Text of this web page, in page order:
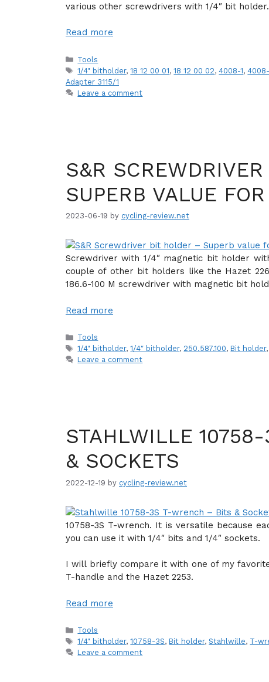
various other screwdrivers with 1/4″ bit holder.
Read more
Categories
Tools
Tags
1/4" bitholder,18 12 00 01,18 12 00 02,4008-1,
Adapter 3115/1
Leave a comment
S&R
SUPERB VALUE
2023-06-19 by cycling-review.net
Screwdriver with 1/4″ magnetic bit holder
couple of other bit holders like the Hazet
186.6-100 M screwdriver with magnetic bit
Read more
Categories
Tools
Tags
1/4" bitholder,1/4″ bitholder,250.587.100, Bit holder
Leave a comment
STAHLWILLE
& SOCKETS
2022-12-19 by cycling-review.net
10758-3S T-wrench. It is versatile because
you can use it with 1/4″ bits and 1/4″ sockets.
I will briefly compare it with one of my
T-handle and the Hazet 2253.
Read more
Categories
Tools
Tags
1/4" bitholder,10758-3S, Bit holder,Stahlwille, T-
Leave a comment